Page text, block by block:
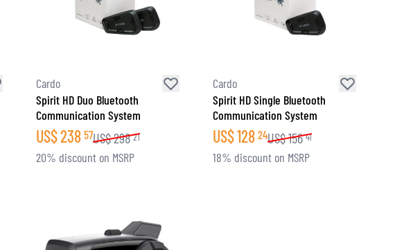
Cardo
Spirit HD Duo Bluetooth
Communication System
US$238 57US$298 21
20% discount on MSRP
Cardo
Spirit HD Single Bluetooth
Communication System
US$128 24US$156 41
18% discount on MSRP